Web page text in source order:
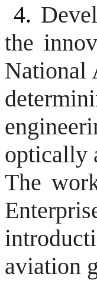
4.
the
National
optically
The
aviation